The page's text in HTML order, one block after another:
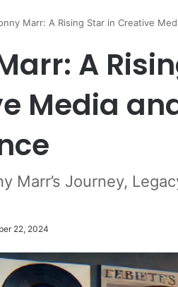
Marr: A Rising Star in Creative
A
Media
Marr’s Journey,
22, 2024